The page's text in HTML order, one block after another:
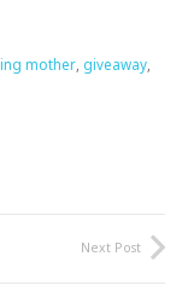
mother, giveaway,
Next Post